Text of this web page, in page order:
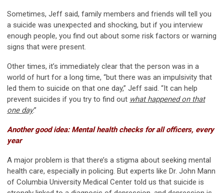
Sometimes, Jeff said, family members and friends will tell you
a suicide was unexpected and shocking, but if you interview
enough people, you find out about some risk factors or warning
signs that were present.
Other times, it’s immediately clear that the person was in a
world of hurt for a long time, “but there was an impulsivity that
led them to suicide on that one day,” Jeff said. “It can help
prevent suicides if you try to find out what happened on that
one day.”
Another good idea: Mental health checks for all officers, every
year
A major problem is that there’s a stigma about seeking mental
health care, especially in policing. But experts like Dr. John Mann
of Columbia University Medical Center told us that suicide is